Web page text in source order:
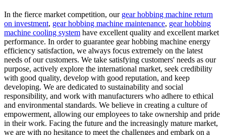
In the fierce market competition, our gear hobbing machine return
on investment, gear hobbing machine maintenance, gear hobbing
machine cooling system have excellent quality and excellent market
performance. In order to guarantee gear hobbing machine energy
efficiency satisfaction, we always focus extremely on the latest
needs of our customers. We take satisfying customers' needs as our
purpose, actively explore the international market, seek credibility
with good quality, develop with good reputation, and keep
developing. We are dedicated to sustainability and social
responsibility, and work with manufacturers who adhere to ethical
and environmental standards. We believe in creating a culture of
empowerment, allowing our employees to take ownership and pride
in their work. Facing the future and the increasingly mature market,
we are with no hesitance to meet the challenges and embark on a